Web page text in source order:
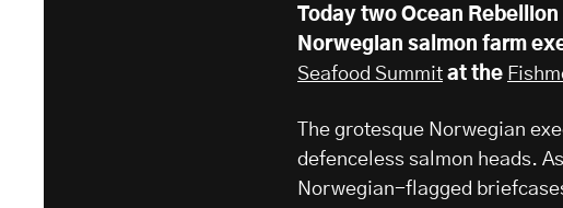
Today two Ocean
Norwegian salmon farm
Seafood Summit ​ at the
The grotesque Norwegian
defenceless salmon heads.
Norwegian-flagged